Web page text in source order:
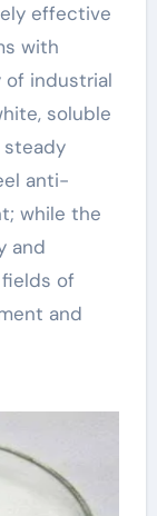
effective
with
of industrial
soluble
steady
anti-
while the
and
of
and